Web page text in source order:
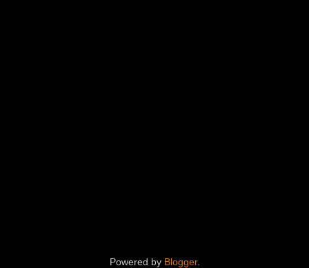
Powered by Blogger.